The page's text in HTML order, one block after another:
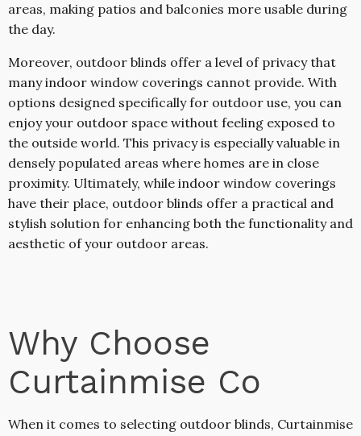
areas, making patios and balconies more usable during
the day.
Moreover, outdoor blinds offer a level of privacy that
many indoor window coverings cannot provide. With
options designed specifically for outdoor use, you can
enjoy your outdoor space without feeling exposed to
the outside world. This privacy is especially valuable in
densely populated areas where homes are in close
proximity. Ultimately, while indoor window coverings
have their place, outdoor blinds offer a practical and
stylish solution for enhancing both the functionality and
aesthetic of your outdoor areas.
Why Choose
Curtainmise Co
When it comes to selecting outdoor blinds, Curtainmise